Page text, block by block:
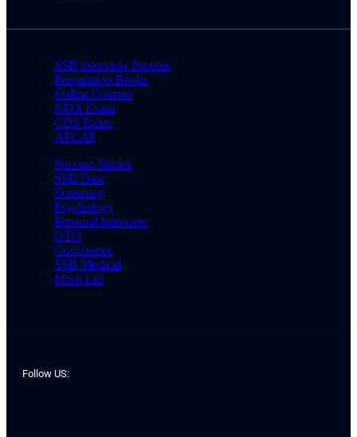
SSB Interview Process
Preparation Books
Online Courses
NDA Exam
CDS Exam
AFCAT
Success Stories
SSB Date
Screening
Psychology
Personal Interview
GTO
Conference
SSB Medical
Merit List
Follow US: